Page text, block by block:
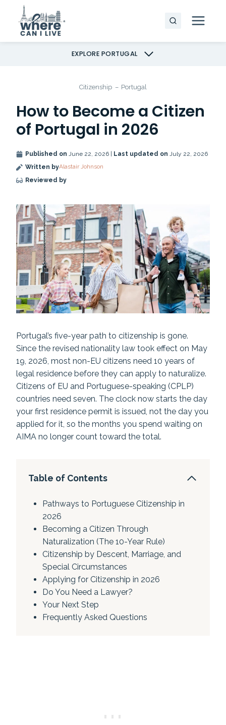
content
EXPLORE PORTUGAL
Citizenship – Portugal
How to Become a Citizen
of Portugal in 2026
Published on June 22, 2026 | Last updated on July 22, 2026
Written byAlastair Johnson
Reviewed by
Portugal’s five-year path to citizenship is gone.
Since the revised nationality law took effect on May
19, 2026, most non-EU citizens need 10 years of
legal residence before they can apply to naturalize.
Citizens of EU and Portuguese-speaking (CPLP)
countries need seven. The clock now starts the day
your first residence permit is issued, not the day you
applied for it, so the months you spend waiting on
AIMA no longer count toward the total.
Table of Contents
Pathways to Portuguese Citizenship in
2026
Becoming a Citizen Through
Naturalization (The 10-Year Rule)
Citizenship by Descent, Marriage, and
Special Circumstances
Applying for Citizenship in 2026
Do You Need a Lawyer?
Your Next Step
Frequently Asked Questions